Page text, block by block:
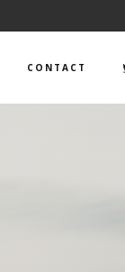
CONTACT